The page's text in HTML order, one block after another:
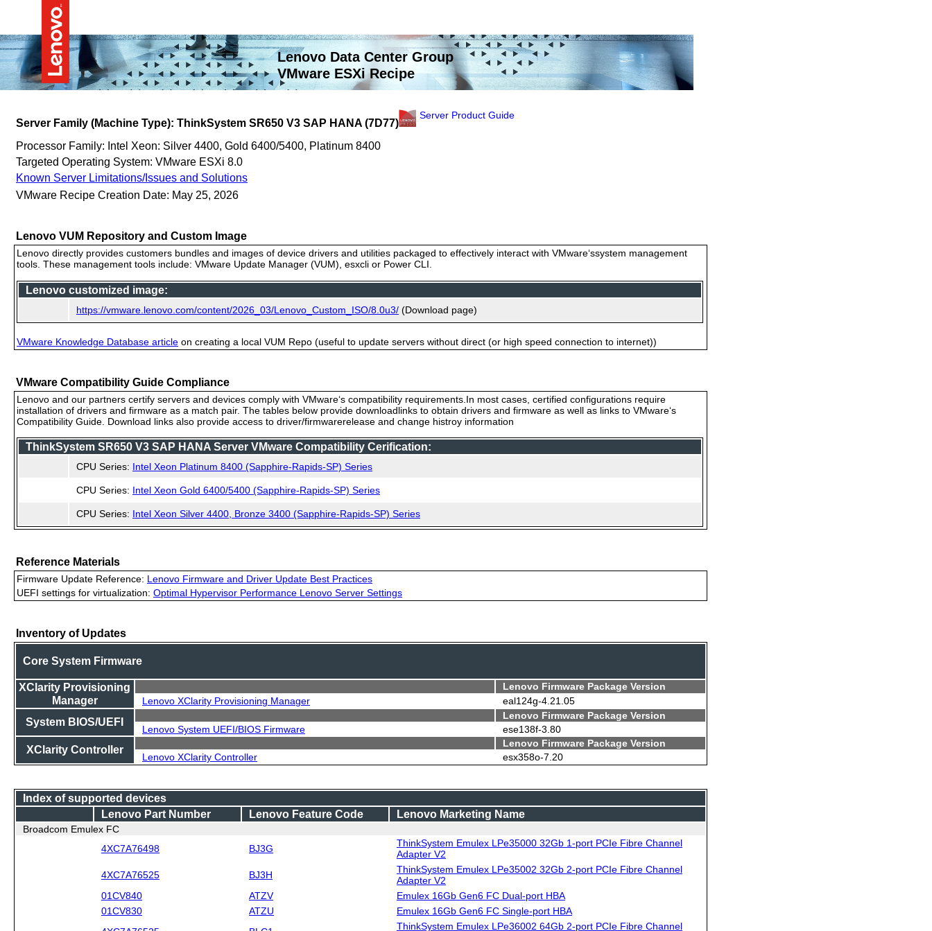
Lenovo Data Center Group
VMware ESXi Recipe
Server Family (Machine Type): ThinkSystem SR650 V3 SAP HANA (7D77)
Server Product Guide
Processor Family: Intel Xeon: Silver 4400, Gold 6400/5400, Platinum 8400
Targeted Operating System: VMware ESXi 8.0
Known Server Limitations/Issues and Solutions
VMware Recipe Creation Date: May 25, 2026
Lenovo VUM Repository and Custom Image
Lenovo directly provides customers bundles and images of device drivers and utilities packaged to effectively interact with VMware‘ssystem management
tools. These management tools include: VMware Update Manager (VUM), esxcli or Power CLI.
Lenovo customized image:
https://vmware.lenovo.com/content/2026_03/Lenovo_Custom_ISO/8.0u3/ (Download page)
VMware Knowledge Database article on creating a local VUM Repo (useful to update servers without direct (or high speed connection to internet))
VMware Compatibility Guide Compliance
Lenovo and our partners certify servers and devices comply with VMware‘s compatibility requirements.In most cases, certified configurations require
installation of drivers and firmware as a match pair. The tables below provide downloadlinks to obtain drivers and firmware as well as links to VMware‘s
Compatibility Guide. Download links also provide access to driver/firmwarerelease and change histroy information
ThinkSystem SR650 V3 SAP HANA Server VMware Compatibility Cerification:
CPU Series: Intel Xeon Platinum 8400 (Sapphire-Rapids-SP) Series
CPU Series: Intel Xeon Gold 6400/5400 (Sapphire-Rapids-SP) Series
CPU Series: Intel Xeon Silver 4400, Bronze 3400 (Sapphire-Rapids-SP) Series
Reference Materials
Firmware Update Reference: Lenovo Firmware and Driver Update Best Practices
UEFI settings for virtualization: Optimal Hypervisor Performance Lenovo Server Settings
Inventory of Updates
Core System Firmware
XClarity Provisioning
Manager
Lenovo Firmware Package Version
Lenovo XClarity Provisioning Manager
eal124g-4.21.05
System BIOS/UEFI
Lenovo Firmware Package Version
Lenovo System UEFI/BIOS Firmware
ese138f-3.80
XClarity Controller
Lenovo Firmware Package Version
Lenovo XClarity Controller
esx358o-7.20
Index of supported devices
Lenovo Part Number
Lenovo Feature Code Lenovo Marketing Name
Broadcom Emulex FC
4XC7A76498
BJ3G
ThinkSystem Emulex LPe35000 32Gb 1-port PCIe Fibre Channel
Adapter V2
4XC7A76525 BJ3H
ThinkSystem Emulex LPe35002 32Gb 2-port PCIe Fibre Channel
Adapter V2
01CV840
ATZV
Emulex 16Gb Gen6 FC Dual-port HBA
01CV830
ATZU Emulex 16Gb Gen6 FC Single-port HBA
ThinkSystem Emulex LPe36002 64Gb 2-port PCIe Fibre Channel